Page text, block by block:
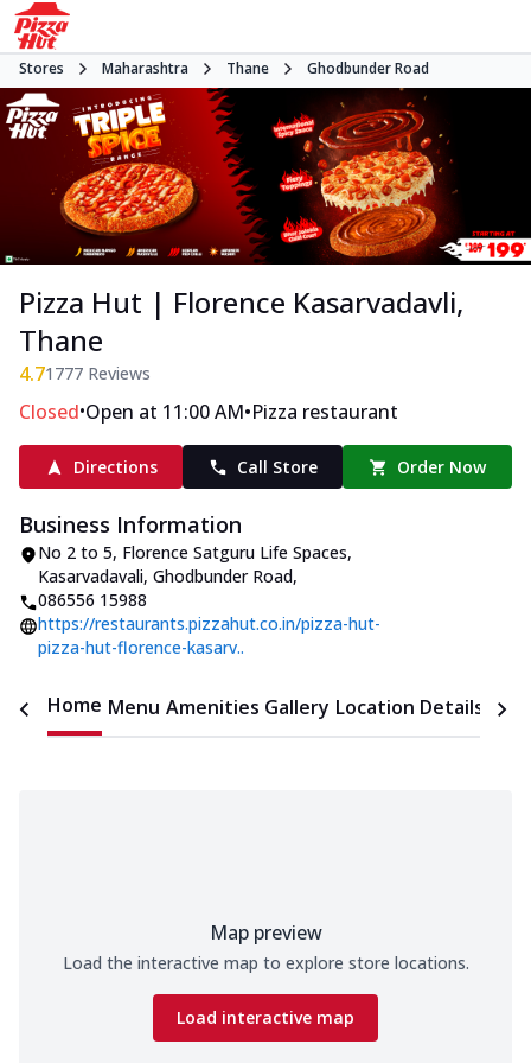
Stores Maharashtra Thane Ghodbunder Road
Pizza Hut | Florence Kasarvadavli,
Thane
4.71777 Reviews
Closed•Open at 11:00 AM•Pizza restaurant
Directions Call Store Order Now
Business Information
No 2 to 5, Florence Satguru Life Spaces,
Kasarvadavali, Ghodbunder Road,
086556 15988
https://restaurants.pizzahut.co.in/pizza-hut-
pizza-hut-florence-kasarv..
Home Menu Amenities Gallery Location Details
Map preview
Load the interactive map to explore store locations.
Load interactive map